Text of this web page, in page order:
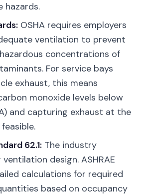
hazards.
OSHA requires employers
ventilation to prevent
concentrations of
For service bays
exhaust, this means
monoxide levels below
and capturing exhaust at the
62.1: The industry
design. ASHRAE
calculations for required
based on occupancy